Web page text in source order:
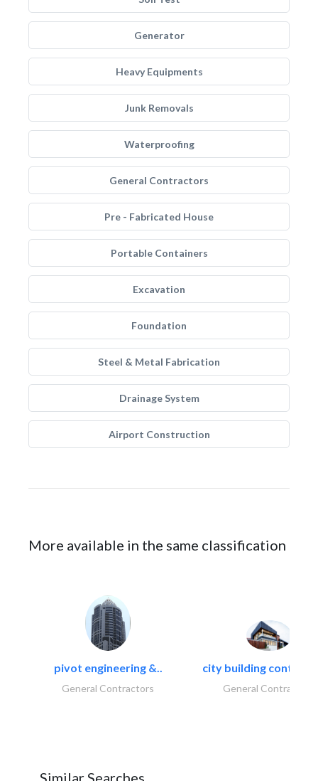
Generator
Heavy Equipments
Junk Removals
Waterproofing
General Contractors
Pre - Fabricated House
Portable Containers
Excavation
Foundation
Steel & Metal Fabrication
Drainage System
Airport Construction
More available in the same classification
pivot engineering &..
General Contractors
city building
General Contractors
Similar Searches